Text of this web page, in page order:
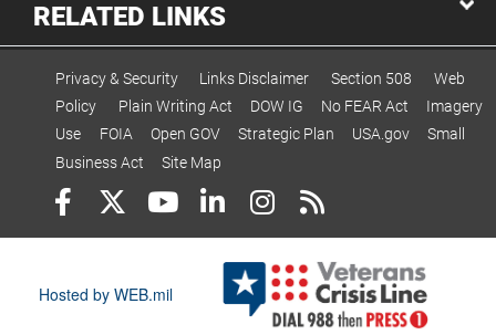
RELATED LINKS
Privacy & Security Links Disclaimer Section 508
Web
Policy
Plain Writing Act DOW IG No FEAR Act
Imagery
Use
FOIA Open GOV Strategic Plan USA.gov
Small
Business Act
Site Map
Hosted by WEB.mil